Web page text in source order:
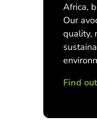
Africa,
Our
quality,
Find